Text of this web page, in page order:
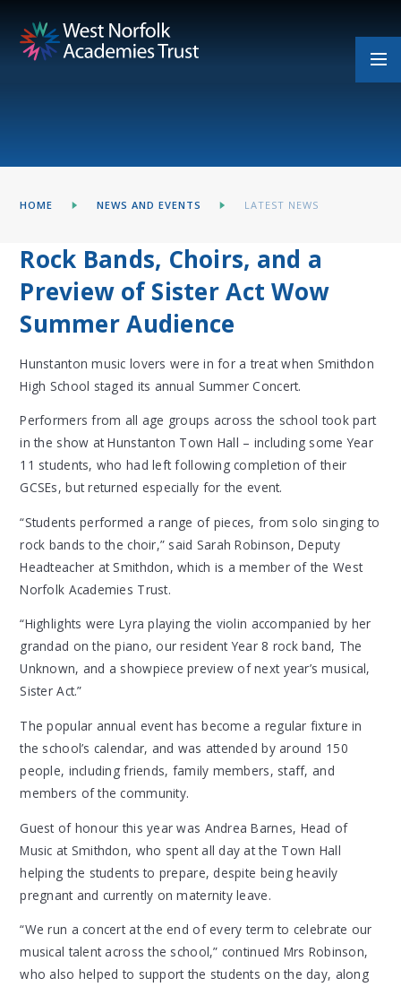
HOME NEWS AND EVENTS LATEST NEWS
Rock Bands, Choirs, and a
Preview of Sister Act Wow
Summer Audience
Hunstanton music lovers were in for a treat when Smithdon
High School staged its annual Summer Concert.
Performers from all age groups across the school took part
in the show at Hunstanton Town Hall – including some Year
11 students, who had left following completion of their
GCSEs, but returned especially for the event.
“Students performed a range of pieces, from solo singing to
rock bands to the choir,” said Sarah Robinson, Deputy
Headteacher at Smithdon, which is a member of the West
Norfolk Academies Trust.
“Highlights were Lyra playing the violin accompanied by her
grandad on the piano, our resident Year 8 rock band, The
Unknown, and a showpiece preview of next year’s musical,
Sister Act.”
The popular annual event has become a regular fixture in
the school’s calendar, and was attended by around 150
people, including friends, family members, staff, and
members of the community.
Guest of honour this year was Andrea Barnes, Head of
Music at Smithdon, who spent all day at the Town Hall
helping the students to prepare, despite being heavily
pregnant and currently on maternity leave.
“We run a concert at the end of every term to celebrate our
musical talent across the school,” continued Mrs Robinson,
who also helped to support the students on the day, along